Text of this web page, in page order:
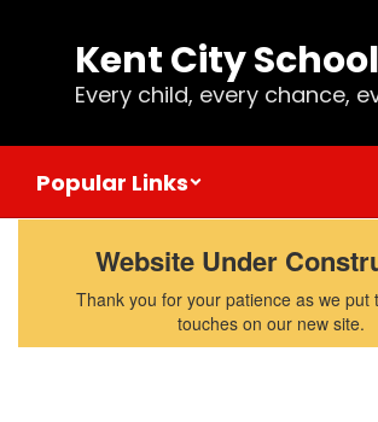
Kent City
Every child, every chance,
Popular Links
Parents
Website Under
Thank you for your patience as we put
touches on our new site.